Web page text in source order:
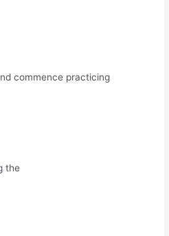
commence practicing
the